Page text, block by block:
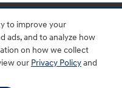
to improve your
ads, and to analyze how
on how we collect
our Privacy Policyand
Doc Fee is included in the advertised
the listed Rebates and Incentives.
technical, or misprint errors.
email for more details.